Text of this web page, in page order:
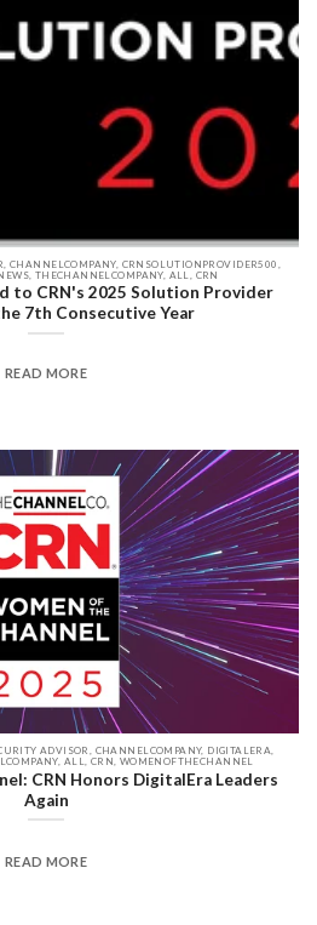
CHANNELCOMPANY, CRNSOLUTIONPROVIDER500,
THECHANNELCOMPANY, ALL, CRN
to CRN's 2025 Solution Provider
7th Consecutive Year
READ MORE
ADVISOR, CHANNELCOMPANY, DIGITALERA,
ALL, CRN, WOMENOFTHECHANNEL
CRN Honors DigitalEra Leaders
Again
READ MORE